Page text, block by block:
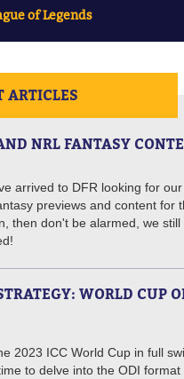
of Legends
ARTICLES
NRL FANTASY
arrived to DFR looking for
previews and content for
then don't be alarmed, we still
WORLD CUP
2023 ICC World Cup in full
to delve into the ODI format